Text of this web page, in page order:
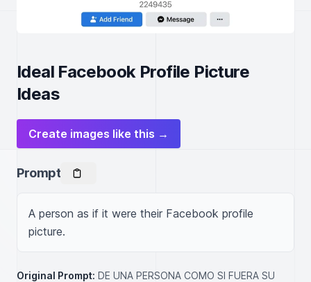
Ideal Facebook Profile Picture
Ideas
Create images like this →
Prompt
A person as if it were their Facebook profile
picture.
Original Prompt: DE UNA PERSONA COMO SI FUERA SU